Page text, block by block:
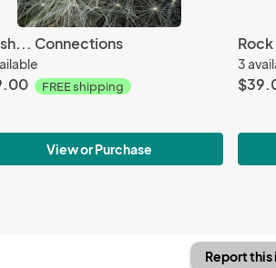
Connections
FREE shipping
View or Purchase
Rock
3
Report